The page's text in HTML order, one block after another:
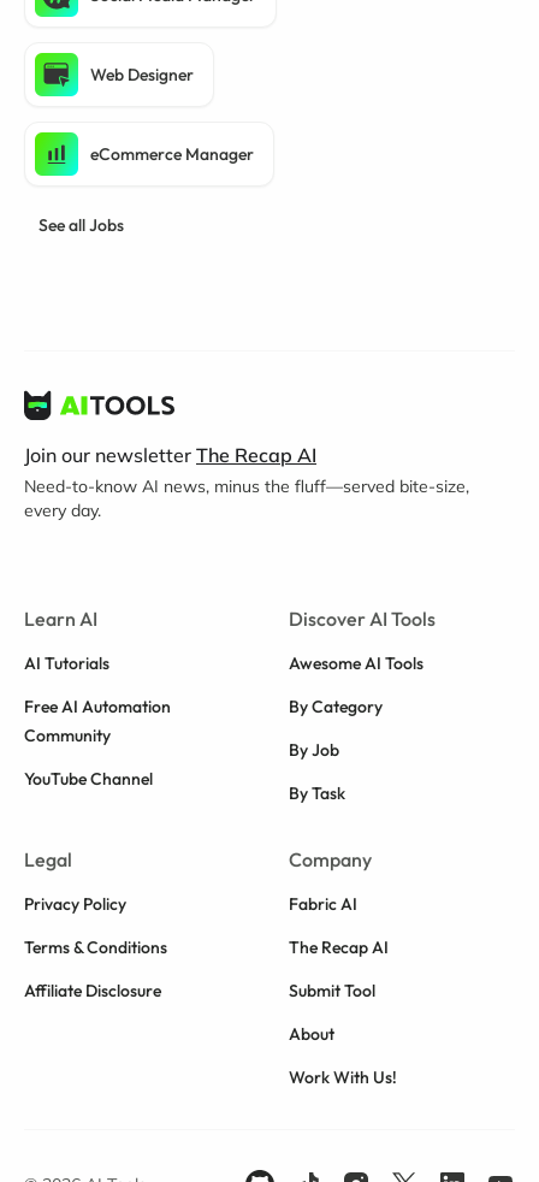
Web Designer
eCommerce Manager
See all Jobs
Join our newsletter The Recap AI
Need-to-know AI news, minus the fluff—served bite-size,
every day.
Learn AI
AI Tutorials
Free AI Automation
Community
YouTube Channel
Discover AI Tools
Awesome AI Tools
By Category
By Job
By Task
Legal
Privacy Policy
Terms & Conditions
Affiliate Disclosure
Company
Fabric AI
The Recap AI
Submit Tool
About
Work With Us!